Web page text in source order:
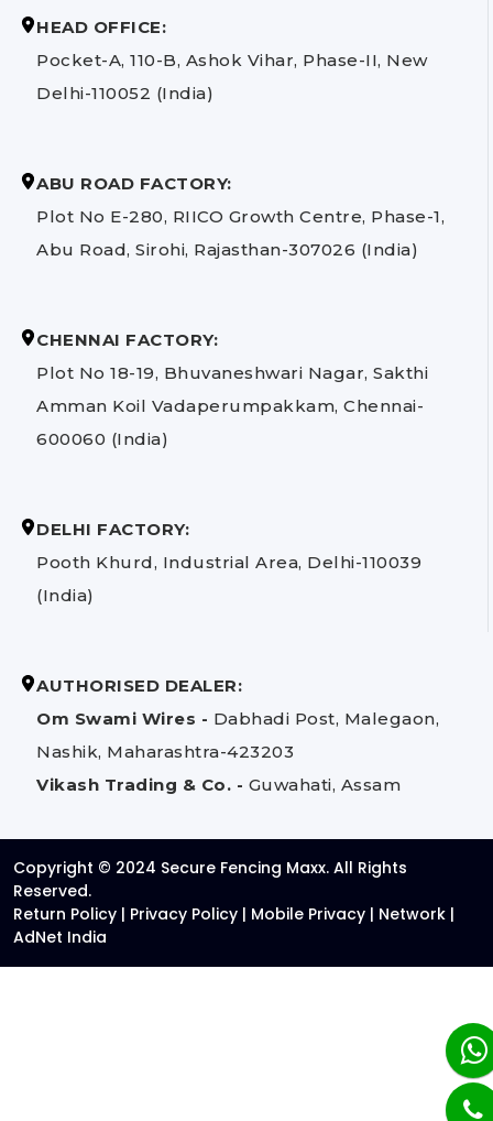
HEAD OFFICE:
Pocket-A, 110-B, Ashok Vihar, Phase-II, New
Delhi-110052 (India)
ABU ROAD FACTORY:
Plot No E-280, RIICO Growth Centre, Phase-1,
Abu Road, Sirohi, Rajasthan-307026 (India)
CHENNAI FACTORY:
Plot No 18-19, Bhuvaneshwari Nagar, Sakthi
Amman Koil Vadaperumpakkam, Chennai-
600060 (India)
DELHI FACTORY:
Pooth Khurd, Industrial Area, Delhi-110039
(India)
AUTHORISED DEALER:
Om Swami Wires - Dabhadi Post, Malegaon,
Nashik, Maharashtra-423203
Vikash Trading & Co. - Guwahati, Assam
Copyright © 2024 Secure Fencing Maxx. All Rights
Reserved.
Return Policy | Privacy Policy | Mobile Privacy | Network |
AdNet India